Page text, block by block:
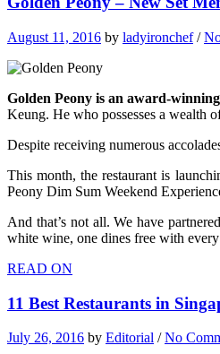
August 11, 2016 by ladyironchef/
Golden Peony is an award-
Keung. He who possesses a wealth
Despite receiving numerous
This month, the restaurant is
Peony Dim Sum Weekend
And that’s not all. We have
white wine, one dines free with
READ ON
11 Best Restaurants in
July 26, 2016 by Editorial /No